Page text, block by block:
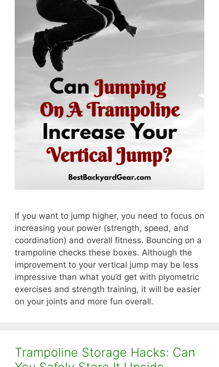
If you want to jump higher, you need to focus on
increasing your power (strength, speed, and
coordination) and overall fitness. Bouncing on a
trampoline checks these boxes. Although the
improvement to your vertical jump may be less
impressive than what you’d get with plyometric
exercises and strength training, it will be easier
on your joints and more fun overall.
Trampoline Storage Hacks: Can